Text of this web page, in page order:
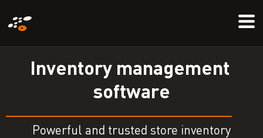
to
main
content
Inventory management
software
Powerful and trusted store inventory